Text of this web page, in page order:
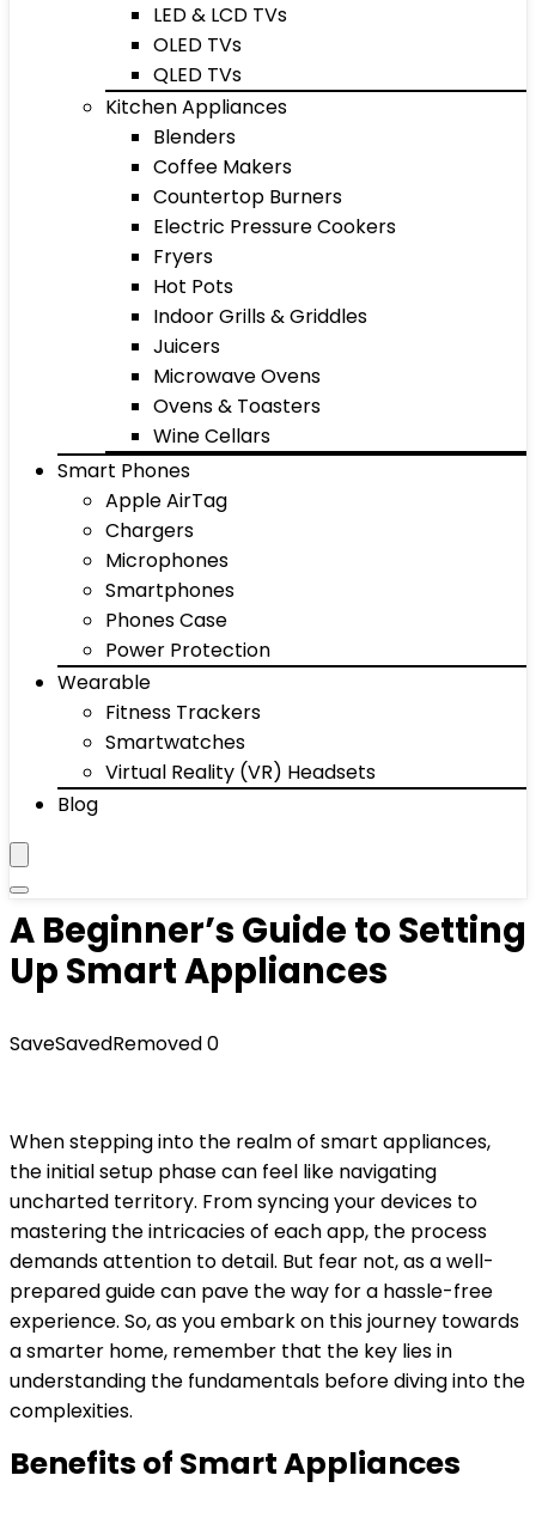
LED & LCD TVs
OLED TVs
QLED TVs
Kitchen Appliances
Blenders
Coffee Makers
Countertop Burners
Electric Pressure Cookers
Fryers
Hot Pots
Indoor Grills & Griddles
Juicers
Microwave Ovens
Ovens & Toasters
Wine Cellars
Smart Phones
Apple AirTag
Chargers
Microphones
Smartphones
Phones Case
Power Protection
Wearable
Fitness Trackers
Smartwatches
Virtual Reality (VR) Headsets
Blog
A Beginner’s Guide to Setting
Up Smart Appliances
SaveSavedRemoved0
When stepping into the realm of smart appliances,
the initial setup phase can feel like navigating
uncharted territory. From syncing your devices to
mastering the intricacies of each app, the process
demands attention to detail. But fear not, as a well-
prepared guide can pave the way for a hassle-free
experience. So, as you embark on this journey towards
a smarter home, remember that the key lies in
understanding the fundamentals before diving into the
complexities.
Benefits of Smart Appliances